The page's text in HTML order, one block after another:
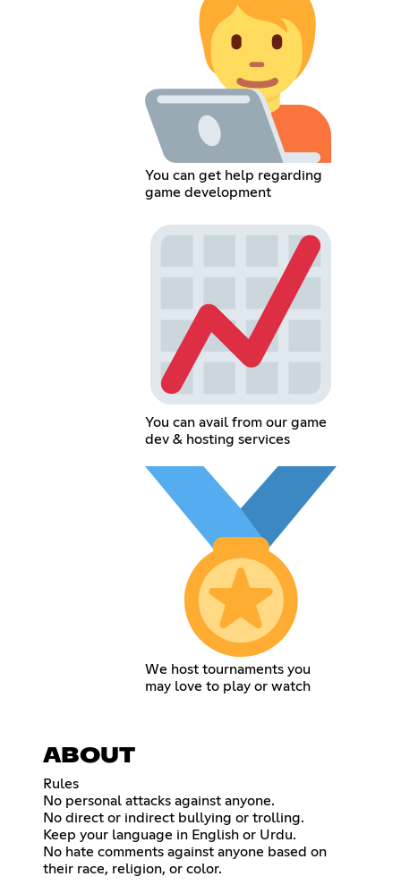
You can get help regarding
game development
You can avail from our game
dev & hosting services
We host tournaments you
may love to play or watch
ABOUT
Rules
No personal attacks against anyone.
No direct or indirect bullying or trolling.
Keep your language in English or Urdu.
No hate comments against anyone based on
their race, religion, or color.